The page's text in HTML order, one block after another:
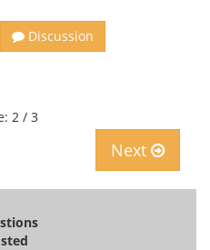
Discussion
2 / 3
Next